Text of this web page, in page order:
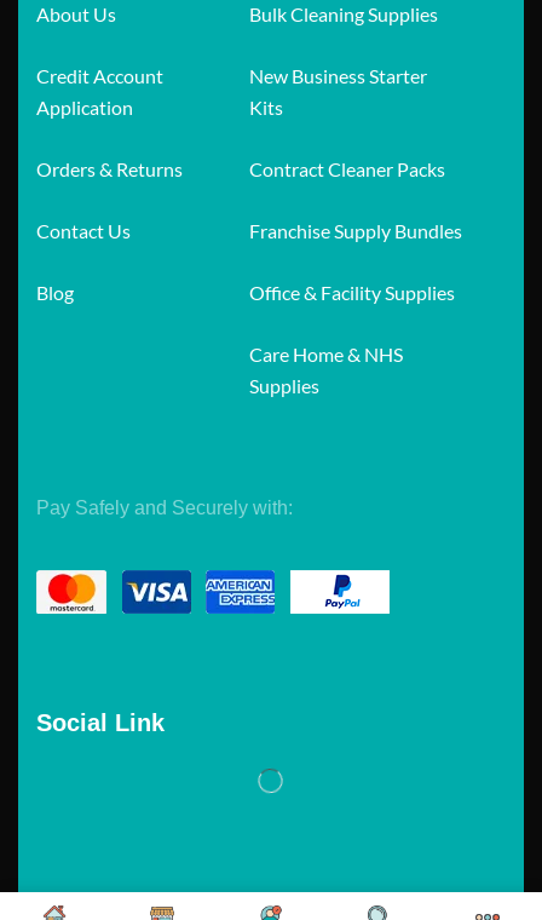
About Us
Credit Account
Application
Orders & Returns
Contact Us
Blog
Bulk Cleaning Supplies
New Business Starter
Kits
Contract Cleaner Packs
Franchise Supply Bundles
Office & Facility Supplies
Care Home & NHS
Supplies
Pay Safely and Securely with:
Social Link
Copyright © 2026. Powered by Tarawebstudio.com